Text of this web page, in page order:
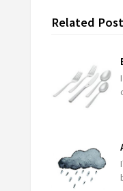
Related